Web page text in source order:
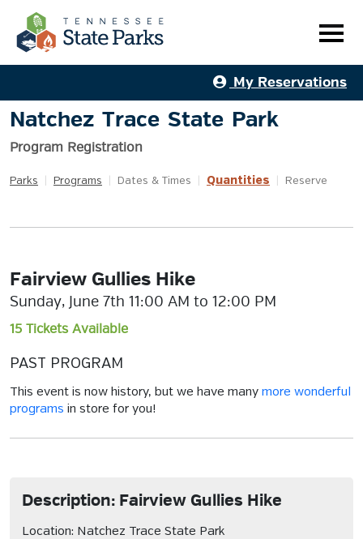
My Reservations
Natchez Trace State Park
Program Registration
Parks Programs Dates & Times Quantities Reserve
Fairview Gullies Hike
Sunday, June 7th 11:00 AM to 12:00 PM
15 Tickets Available
PAST PROGRAM
This event is now history, but we have many more wonderful
programs in store for you!
Description: Fairview Gullies Hike
Location: Natchez Trace State Park